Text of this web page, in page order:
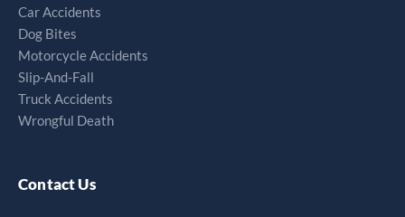
Car Accidents
Dog Bites
Motorcycle Accidents
Slip-And-Fall
Truck Accidents
Wrongful Death
Contact Us